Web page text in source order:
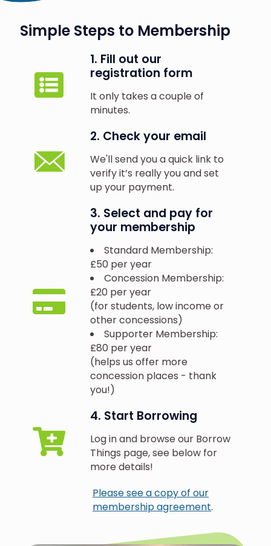
Simple Steps to Membership
1. Fill out our
registration form
It only takes a couple of
minutes.
2. Check your email
We'll send you a quick link to
verify it’s really you and set
up your payment.
3. Select and pay for
your membership
Standard Membership:
£50 per year
Concession Membership:
£20 per year
(for students, low income or
other concessions)
Supporter Membership:
£80 per year
(helps us offer more
concession places - thank
you!)
4. Start Borrowing
Log in and browse our Borrow
Things page, see below for
more details!
Please see a copy of our
membership agreement.